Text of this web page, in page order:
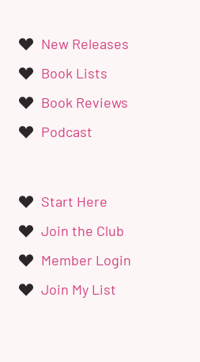
New Releases
Book Lists
Book Reviews
Podcast
Start Here
Join the Club
Member Login
Join My List